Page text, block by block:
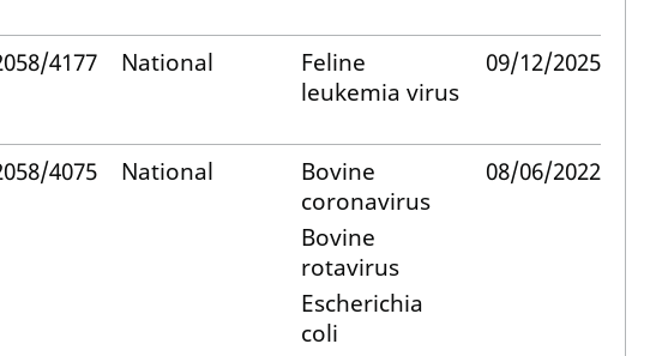
4177 National
Feline
leukemia virus
09/12/2025
4075 National
Bovine
coronavirus
Bovine
rotavirus
Escherichia
coli
08/06/2022